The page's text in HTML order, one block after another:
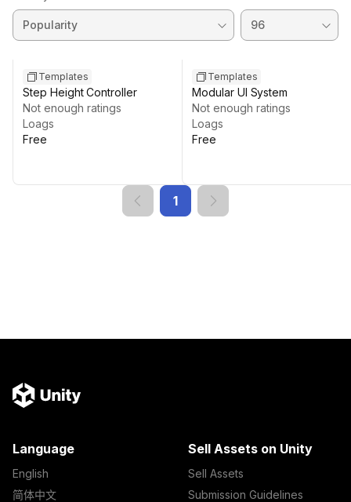
Templates
Step Height Controller
Not enough ratings
Loags
Free
Templates
Modular UI System
Not enough ratings
Loags
Free
1
Language
English
简体中文
Sell Assets on Unity
Sell Assets
Submission Guidelines